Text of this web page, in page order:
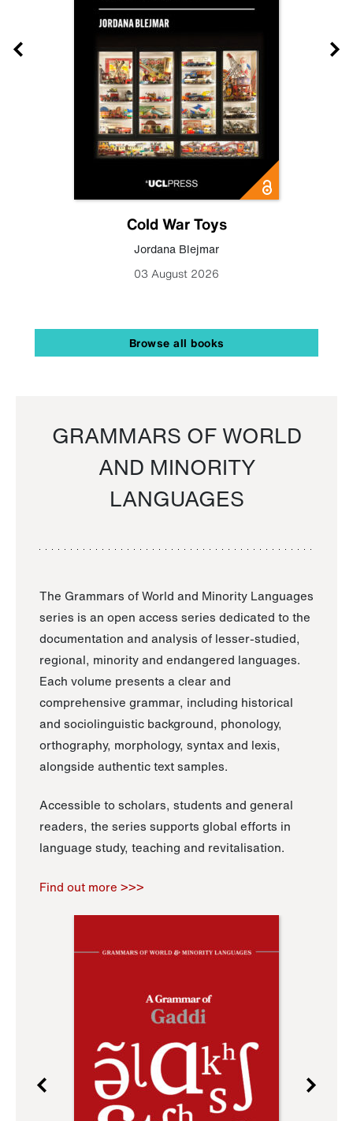
Cold War Toys
Jordana Blejmar
03 August 2026
Browse all books
GRAMMARS OF WORLD
AND MINORITY
LANGUAGES
The Grammars of World and Minority Languages
series is an open access series dedicated to the
documentation and analysis of lesser-studied,
regional, minority and endangered languages.
Each volume presents a clear and
comprehensive grammar, including historical
and sociolinguistic background, phonology,
orthography, morphology, syntax and lexis,
alongside authentic text samples.
Accessible to scholars, students and general
readers, the series supports global efforts in
language study, teaching and revitalisation.
Find out more >>>